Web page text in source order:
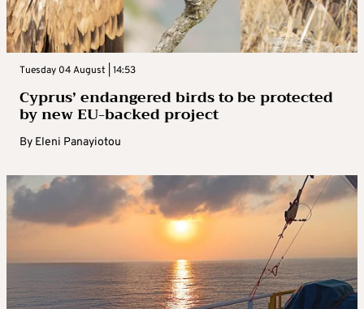
Tuesday 04 August | 14:53
Cyprus’ endangered birds to be protected
by new EU-backed project
By Eleni Panayiotou